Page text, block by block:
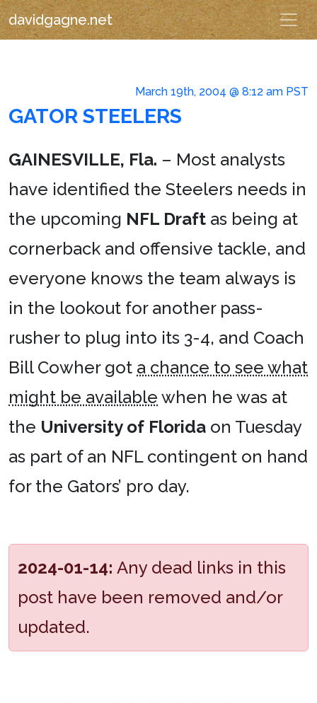
davidgagne.net
March 19th, 2004 @ 8:12 am PST
GATOR STEELERS
GAINESVILLE, Fla. – Most analysts
have identified the Steelers needs in
the upcoming NFL Draft as being at
cornerback and offensive tackle, and
everyone knows the team always is
in the lookout for another pass-
rusher to plug into its 3-4, and Coach
Bill Cowher got a chance to see what
might be available when he was at
the University of Florida on Tuesday
as part of an NFL contingent on hand
for the Gators’ pro day.
2024-01-14: Any dead links in this
post have been removed and/or
updated.